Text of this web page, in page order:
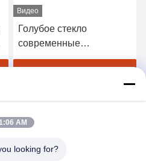
Видео
Голубое стекло
современные
аксессуары для ванной
диспенсер с круговой
линией
цену
AM
looking for?